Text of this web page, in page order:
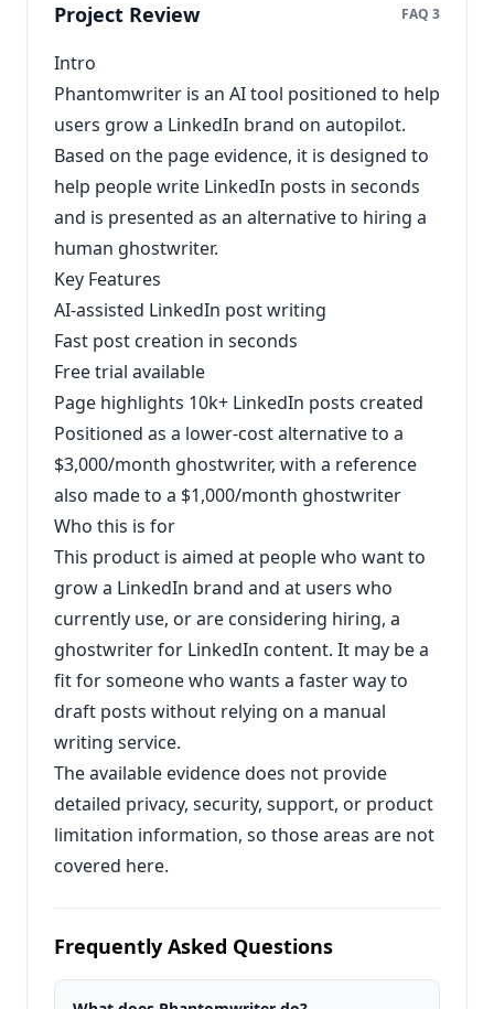
Project Review FAQ 3
Intro
Phantomwriter is an AI tool positioned to help
users grow a LinkedIn brand on autopilot.
Based on the page evidence, it is designed to
help people write LinkedIn posts in seconds
and is presented as an alternative to hiring a
human ghostwriter.
Key Features
AI-assisted LinkedIn post writing
Fast post creation in seconds
Free trial available
Page highlights 10k+ LinkedIn posts created
Positioned as a lower-cost alternative to a
$3,000/month ghostwriter, with a reference
also made to a $1,000/month ghostwriter
Who this is for
This product is aimed at people who want to
grow a LinkedIn brand and at users who
currently use, or are considering hiring, a
ghostwriter for LinkedIn content. It may be a
fit for someone who wants a faster way to
draft posts without relying on a manual
writing service.
The available evidence does not provide
detailed privacy, security, support, or product
limitation information, so those areas are not
covered here.
Frequently Asked Questions